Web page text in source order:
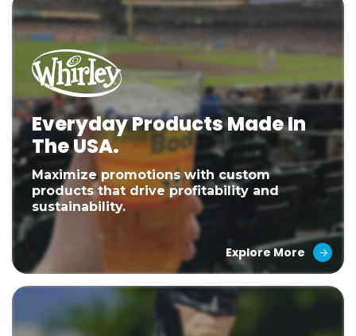
Everyday Products Made In
The USA.
Maximize promotions with custom
products that drive profitability and
sustainability.
Explore More